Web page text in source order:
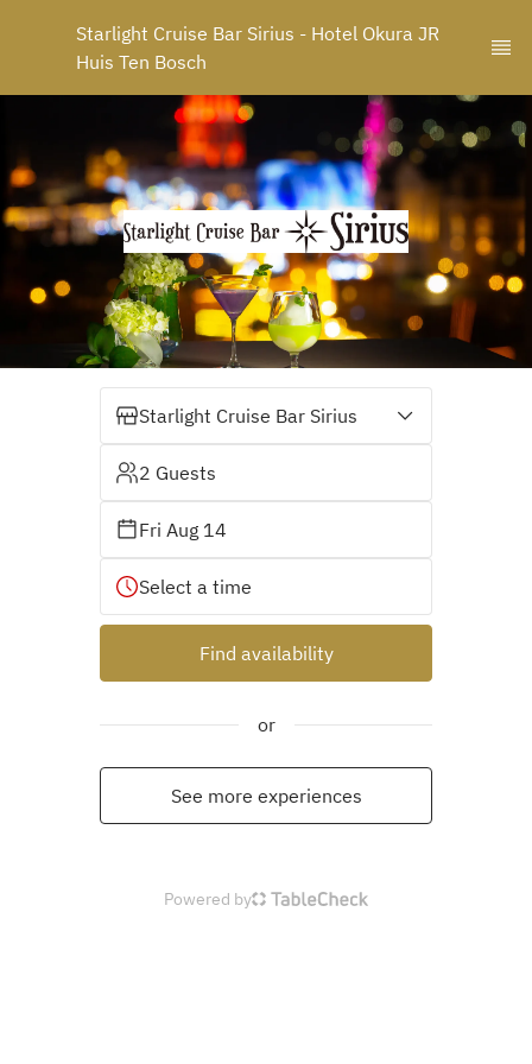
Starlight Cruise Bar Sirius - Hotel Okura JR
Huis Ten Bosch
Starlight Cruise Bar Sirius
2 Guests
Fri Aug 14
Select a time
Find availability
or
See more experiences
Powered by